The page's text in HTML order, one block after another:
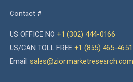
Contact #
US OFFICE NO +1 (302) 444-0166
US/CAN TOLL FREE +1 (855) 465-4651
Email: sales@zionmarketresearch.com